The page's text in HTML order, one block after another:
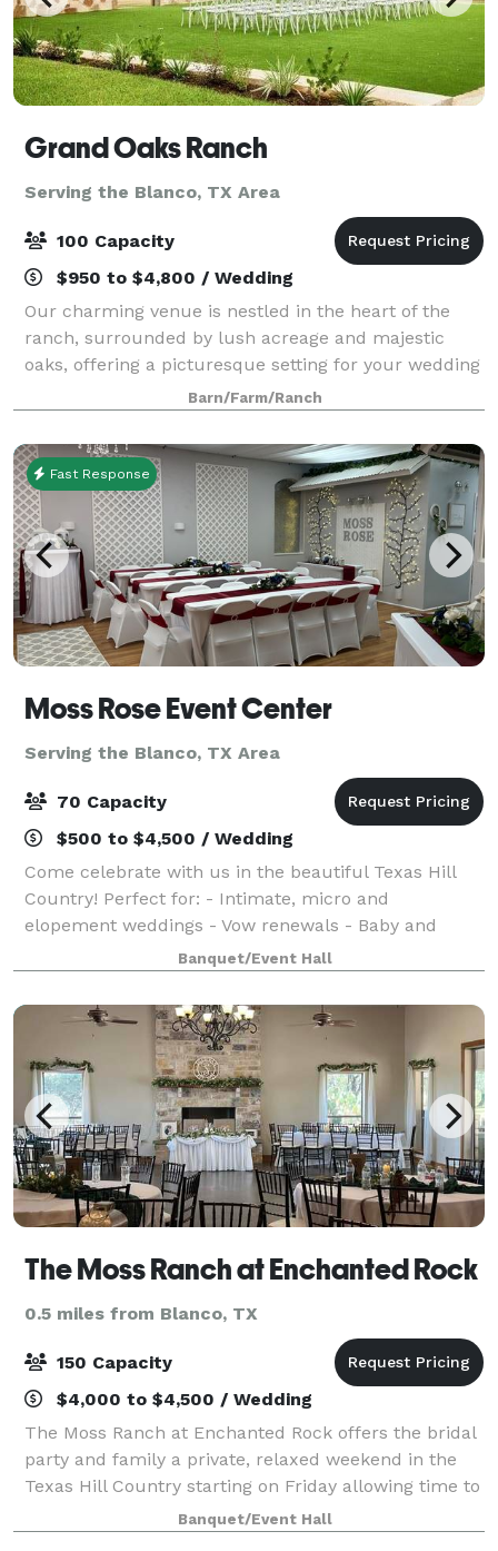
Grand Oaks Ranch
Serving the Blanco, TX Area
100 Capacity
$950 to $4,800 / Wedding
Our charming venue is nestled in the heart of the
ranch, surrounded by lush acreage and majestic
oaks, offering a picturesque setting for your wedding
day. At Grand Oaks Ranch, we understand that every
couple is unique, and we strive to ma
Barn/Farm/Ranch
Fast Response
Moss Rose Event Center
Serving the Blanco, TX Area
70 Capacity
$500 to $4,500 / Wedding
Come celebrate with us in the beautiful Texas Hill
Country! Perfect for: - Intimate, micro and
elopement weddings - Vow renewals - Baby and
wedding showers - Birthday, retirement and
anniversary parties With hourly and daily rates, we o
Banquet/Event Hall
The Moss Ranch at Enchanted Rock
0.5 miles from Blanco, TX
150 Capacity
$4,000 to $4,500 / Wedding
The Moss Ranch at Enchanted Rock offers the bridal
party and family a private, relaxed weekend in the
Texas Hill Country starting on Friday allowing time to
decorate for the wedding and also having the option
of the wedding rehearsal and di
Banquet/Event Hall